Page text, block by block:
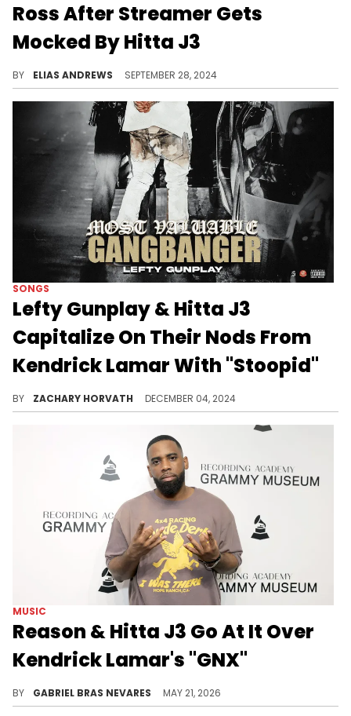
Ross After Streamer Gets
Mocked By Hitta J3
BY ELIAS ANDREWS SEPTEMBER 28, 2024
SONGS
Lefty Gunplay & Hitta J3
Capitalize On Their Nods From
Kendrick Lamar With "Stoopid"
BY ZACHARY HORVATH DECEMBER 04, 2024
MUSIC
Reason & Hitta J3 Go At It Over
Kendrick Lamar's "GNX"
BY GABRIEL BRAS NEVARES MAY 21, 2026